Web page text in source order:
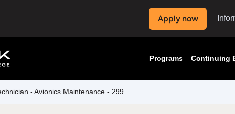
Apply now
Programs Continuing
- Avionics Maintenance - 299